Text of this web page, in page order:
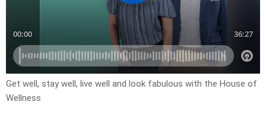
Get well, stay well, live well and look fabulous with the House of
Wellness